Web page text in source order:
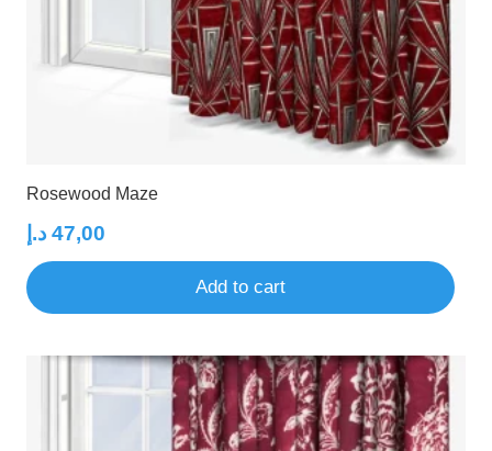
Rosewood Maze
47,00 د.إ
Add to cart